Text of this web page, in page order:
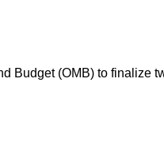
Budget (OMB) to